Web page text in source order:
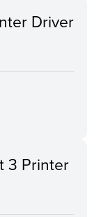
Driver
3 Printer